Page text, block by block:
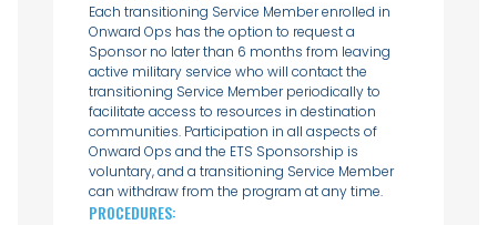
Each transitioning Service Member enrolled in
Onward Ops has the option to request a
Sponsor no later than 6 months from leaving
active military service who will contact the
transitioning Service Member periodically to
facilitate access to resources in destination
communities. Participation in all aspects of
Onward Ops and the ETS Sponsorship is
voluntary, and a transitioning Service Member
can withdraw from the program at any time.
PROCEDURES: